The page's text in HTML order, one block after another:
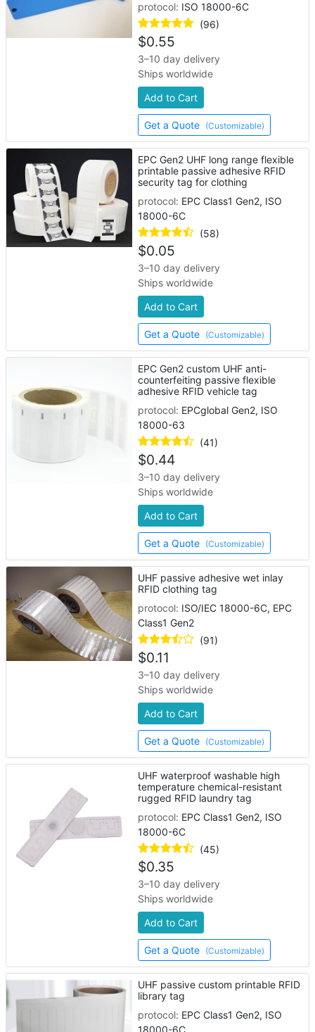
protocol: ISO 18000-6C
(96)
$0.55
3–10 day delivery
Ships worldwide
Add to Cart
Get a Quote (Customizable)
EPC Gen2 UHF long range flexible
printable passive adhesive RFID
security tag for clothing
protocol: EPC Class1 Gen2, ISO
18000-6C
(58)
$0.05
3–10 day delivery
Ships worldwide
Add to Cart
Get a Quote (Customizable)
EPC Gen2 custom UHF anti-
counterfeiting passive flexible
adhesive RFID vehicle tag
protocol: EPCglobal Gen2, ISO
18000-63
(41)
$0.44
3–10 day delivery
Ships worldwide
Add to Cart
Get a Quote (Customizable)
UHF passive adhesive wet inlay
RFID clothing tag
protocol: ISO/IEC 18000-6C, EPC
Class1 Gen2
(91)
$0.11
3–10 day delivery
Ships worldwide
Add to Cart
Get a Quote (Customizable)
UHF waterproof washable high
temperature chemical-resistant
rugged RFID laundry tag
protocol: EPC Class1 Gen2, ISO
18000-6C
(45)
$0.35
3–10 day delivery
Ships worldwide
Add to Cart
Get a Quote (Customizable)
UHF passive custom printable RFID
library tag
protocol: EPC Class1 Gen2, ISO
18000-6C